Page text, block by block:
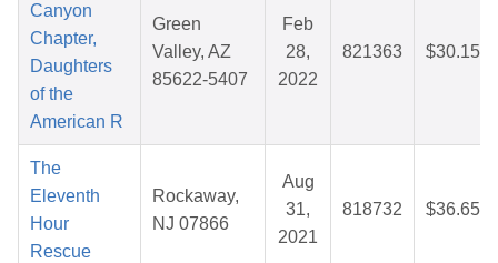
Canyon
Chapter,
Daughters
of the
American R
Green
Valley, AZ
85622-5407
Feb
28,
2022
821363 $30.15
The
Eleventh
Hour
Rescue
Rockaway,
NJ 07866
Aug
31,
2021
818732 $36.65